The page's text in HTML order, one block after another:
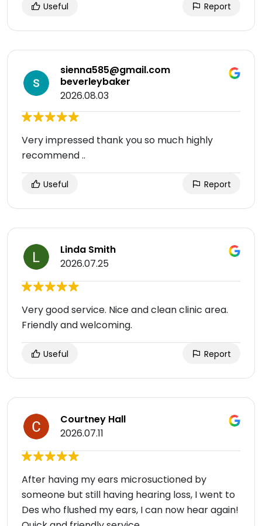
Useful Report
sienna585@gmail.com
beverleybaker
2026.08.03
Very impressed thank you so much highly
recommend ..
Useful Report
Linda Smith
2026.07.25
Very good service. Nice and clean clinic area.
Friendly and welcoming.
Useful Report
Courtney Hall
2026.07.11
After having my ears microsuctioned by
someone but still having hearing loss, I went to
Des who flushed my ears, I can now hear again!